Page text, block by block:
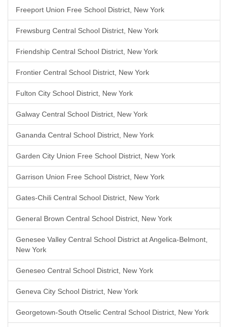
Freeport Union Free School District, New York
Frewsburg Central School District, New York
Friendship Central School District, New York
Frontier Central School District, New York
Fulton City School District, New York
Galway Central School District, New York
Gananda Central School District, New York
Garden City Union Free School District, New York
Garrison Union Free School District, New York
Gates-Chili Central School District, New York
General Brown Central School District, New York
Genesee Valley Central School District at Angelica-Belmont,
New York
Geneseo Central School District, New York
Geneva City School District, New York
Georgetown-South Otselic Central School District, New York